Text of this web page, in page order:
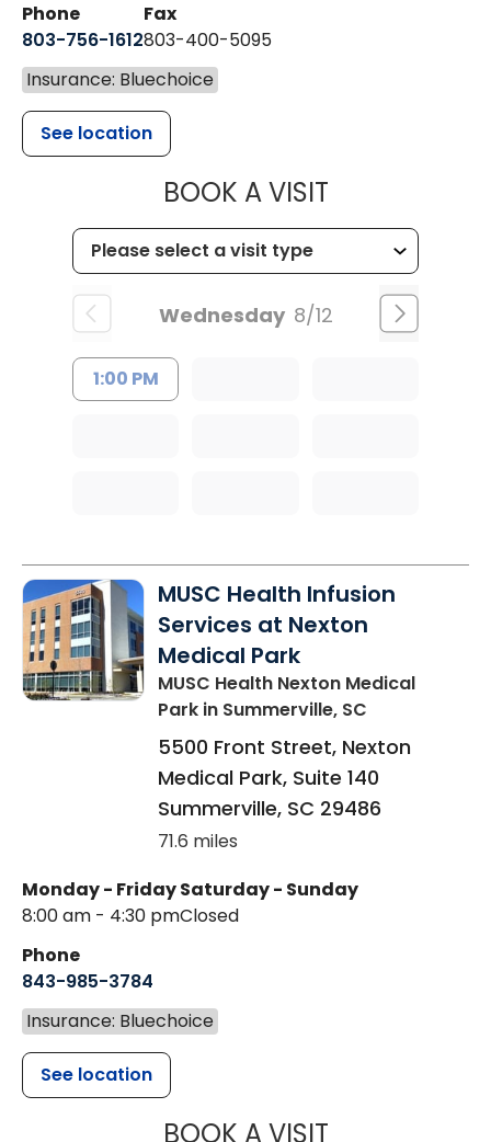
Phone
803-756-1612
Fax
803-400-5095
Insurance: Bluechoice
See location
BOOK A VISITMUSC
Wednesday 8/12
1:00 PM
MUSC Health Infusion
Services at Nexton
Medical Park
MUSC Health Nexton Medical
Park in Summerville, SC
5500 Front Street, Nexton
Medical Park, Suite 140
Summerville, SC 29486
71.6 miles
Monday - Friday
8:00 am - 4:30 pm
Saturday - Sunday
Closed
Phone
843-985-3784
Insurance: Bluechoice
See location
BOOK A VISITMUSC